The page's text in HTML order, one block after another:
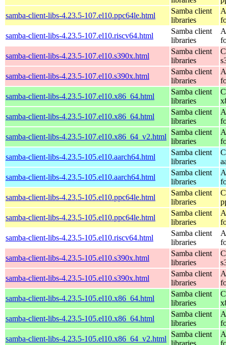
samba-client-libs-4.23.5-107.el10.ppc64le.html
Samba client
libraries
samba-client-libs-4.23.5-107.el10.riscv64.html
Samba client
libraries
samba-client-libs-4.23.5-107.el10.s390x.html
Samba client
libraries
samba-client-libs-4.23.5-107.el10.s390x.html
Samba client
libraries
samba-client-libs-4.23.5-107.el10.x86_64.html
Samba client
libraries
samba-client-libs-4.23.5-107.el10.x86_64.html
Samba client
libraries
samba-client-libs-4.23.5-107.el10.x86_64_v2.html
Samba client
libraries
samba-client-libs-4.23.5-105.el10.aarch64.html
Samba client
libraries
samba-client-libs-4.23.5-105.el10.aarch64.html
Samba client
libraries
samba-client-libs-4.23.5-105.el10.ppc64le.html
Samba client
libraries
samba-client-libs-4.23.5-105.el10.ppc64le.html
Samba client
libraries
samba-client-libs-4.23.5-105.el10.riscv64.html
Samba client
libraries
samba-client-libs-4.23.5-105.el10.s390x.html
Samba client
libraries
samba-client-libs-4.23.5-105.el10.s390x.html
Samba client
libraries
samba-client-libs-4.23.5-105.el10.x86_64.html
Samba client
libraries
samba-client-libs-4.23.5-105.el10.x86_64.html
Samba client
libraries
samba-client-libs-4.23.5-105.el10.x86_64_v2.html
Samba client
libraries